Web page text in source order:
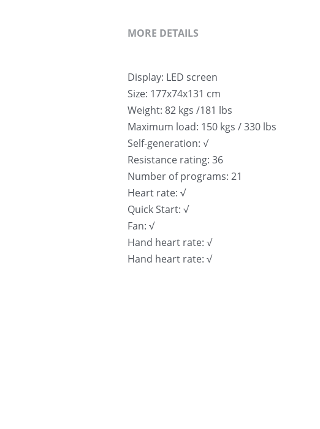
MORE DETAILS
Display: LED screen
Size: 177x74x131 cm
Weight: 82 kgs /181 lbs
Maximum load: 150 kgs / 330 lbs
Self-generation: √
Resistance rating: 36
Number of programs: 21
Heart rate: √
Quick Start: √
Fan: √
Hand heart rate: √
Hand heart rate: √